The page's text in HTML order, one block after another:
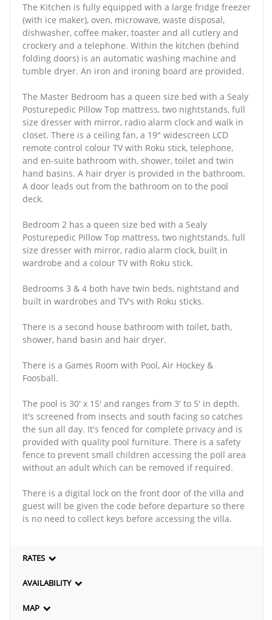
The Kitchen is fully equipped with a large fridge freezer
(with ice maker), oven, microwave, waste disposal,
dishwasher, coffee maker, toaster and all cutlery and
crockery and a telephone. Within the kitchen (behind
folding doors) is an automatic washing machine and
tumble dryer. An iron and ironing board are provided.
The Master Bedroom has a queen size bed with a Sealy
Posturepedic Pillow Top mattress, two nightstands, full
size dresser with mirror, radio alarm clock and walk in
closet. There is a ceiling fan, a 19" widescreen LCD
remote control colour TV with Roku stick, telephone,
and en-suite bathroom with, shower, toilet and twin
hand basins. A hair dryer is provided in the bathroom.
A door leads out from the bathroom on to the pool
deck.
Bedroom 2 has a queen size bed with a Sealy
Posturepedic Pillow Top mattress, two nightstands, full
size dresser with mirror, radio alarm clock, built in
wardrobe and a colour TV with Roku stick.
Bedrooms 3 & 4 both have twin beds, nightstand and
built in wardrobes and TV's with Roku sticks.
There is a second house bathroom with toilet, bath,
shower, hand basin and hair dryer.
There is a Games Room with Pool, Air Hockey &
Foosball.
The pool is 30' x 15' and ranges from 3' to 5' in depth.
It's screened from insects and south facing so catches
the sun all day. It's fenced for complete privacy and is
provided with quality pool furniture. There is a safety
fence to prevent small children accessing the poll area
without an adult which can be removed if required.
There is a digital lock on the front door of the villa and
guest will be given the code before departure so there
is no need to collect keys before accessing the villa.
RATES
AVAILABILITY
MAP